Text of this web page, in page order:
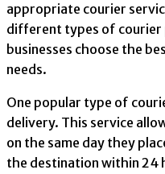
appropriate courier
different types of courier
businesses choose the
needs.
One popular type of
delivery. This service
on the same day they
the destination within 24